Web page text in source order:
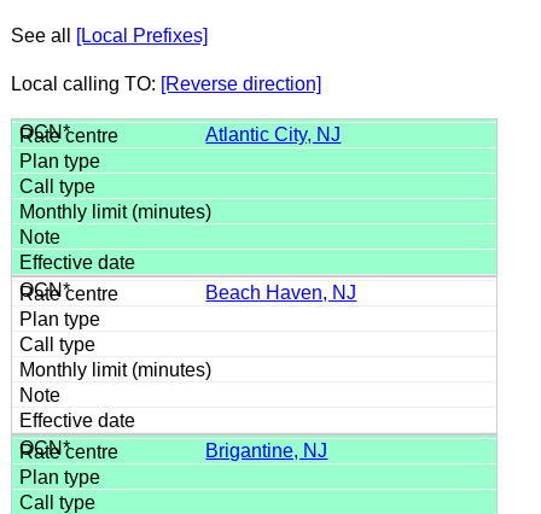
See all [Local Prefixes]
Local calling TO: [Reverse direction]
Atlantic City, NJ
Beach Haven, NJ
Brigantine, NJ